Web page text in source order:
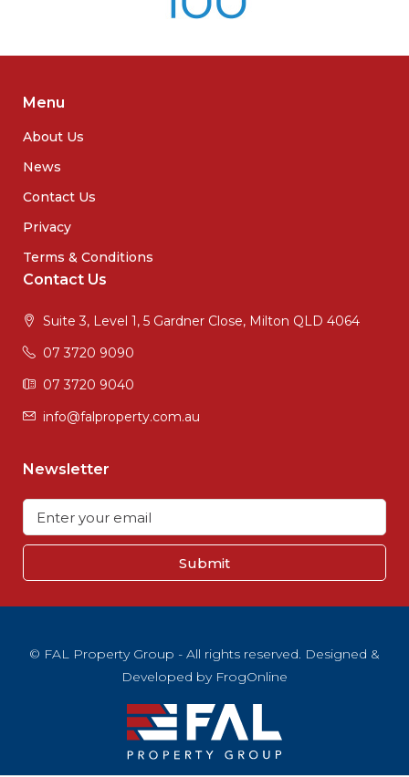
Menu
About Us
News
Contact Us
Privacy
Terms & Conditions
Contact Us
Suite 3, Level 1, 5 Gardner Close, Milton QLD 4064
07 3720 9090
07 3720 9040
info@falproperty.com.au
Newsletter
Submit
© FAL Property Group - All rights reserved. Designed &
Developed by FrogOnline